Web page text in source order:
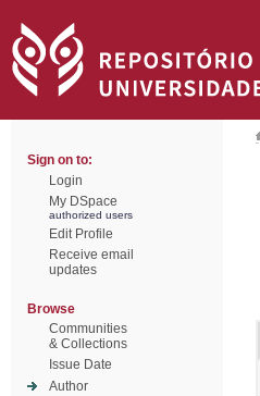
Sign on to:
Login
My DSpace
authorized users
Edit Profile
Receive email
updates
Browse
Communities
& Collections
Issue Date
Author